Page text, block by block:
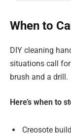
When to
DIY cleaning
situations call
brush and a drill.
Here’s when to
Creosote